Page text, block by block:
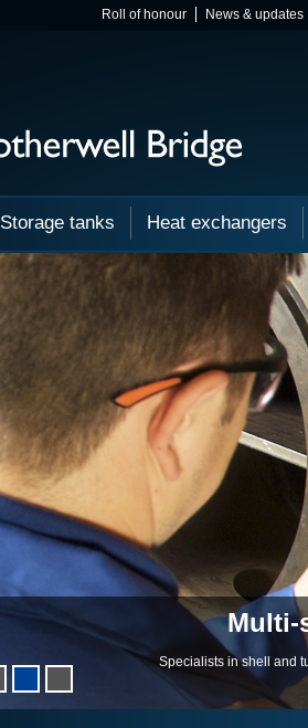
Roll of honour News & updates
Storage tanks Heat exchangers
Multi-
Specialists in shell and